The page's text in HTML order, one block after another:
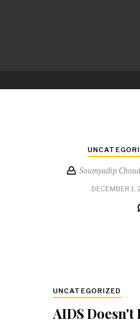
Soumyadip
DECEMBER 1,
UNCATEGORIZED
AIDS